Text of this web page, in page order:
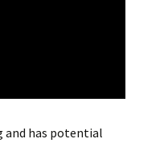
and has potential